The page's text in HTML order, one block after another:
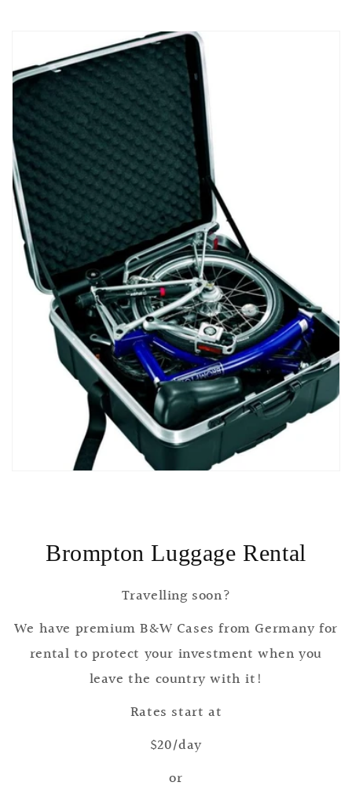
Brompton Luggage Rental
Travelling soon?
We have premium B&W Cases from Germany for
rental to protect your investment when you
leave the country with it!
Rates start at
$20/day
or